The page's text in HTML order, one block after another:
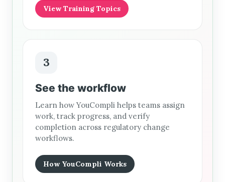
View Training Topics
3
See the workflow
Learn how YouCompli helps teams assign
work, track progress, and verify
completion across regulatory change
workflows.
How YouCompli Works